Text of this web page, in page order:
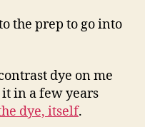
the prep to go into
dye on me
it in a few years
dye, itself.